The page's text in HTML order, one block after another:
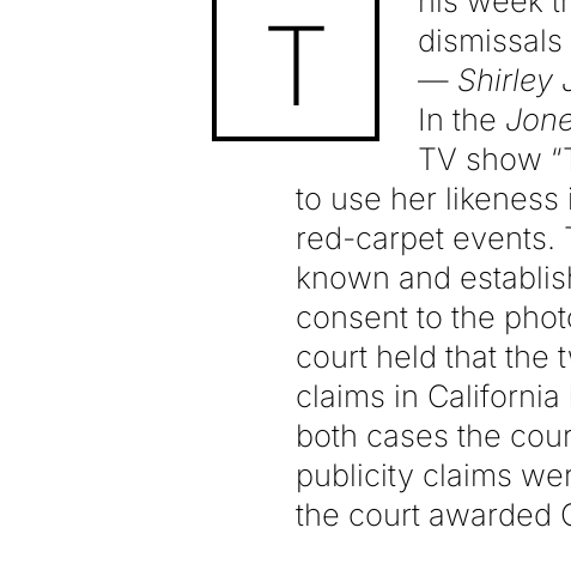
T
— Shirley
In the
TV show
to use her
red-carpet events.
known and
consent to the
court held that the
claims in
both cases the
publicity claims
the court awarded